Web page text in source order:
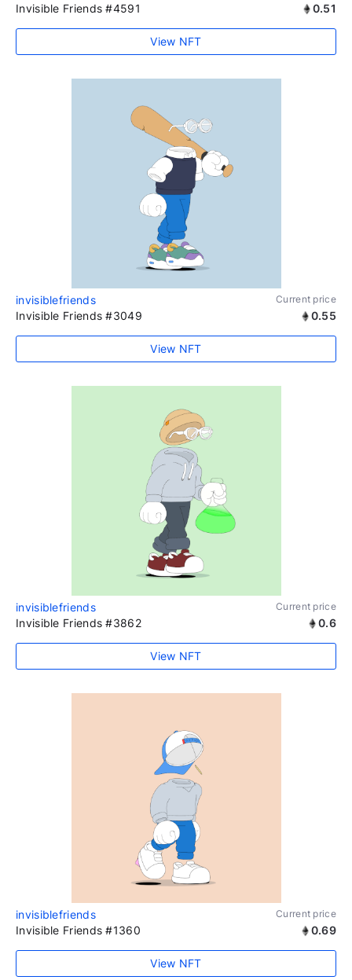
Invisible Friends #4591 0.51
View NFT
invisiblefriends Current price
Invisible Friends #3049 0.55
View NFT
invisiblefriends Current price
Invisible Friends #3862 0.6
View NFT
invisiblefriends Current price
Invisible Friends #1360 0.69
View NFT